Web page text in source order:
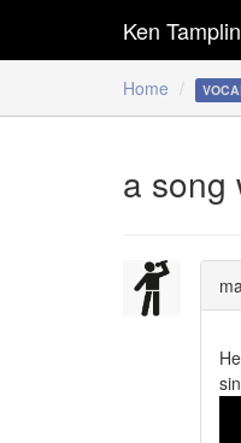
Home
Ken
a song